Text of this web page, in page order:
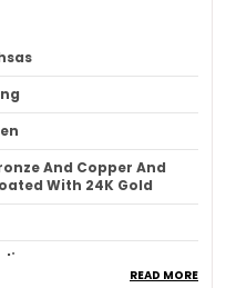
And Copper And
With 24K Gold
READ MORE